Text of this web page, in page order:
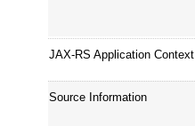
JAX-RS Application Context
Source Information